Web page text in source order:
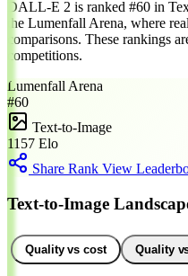
DALL-E 2 is ranked #60 in
the Lumenfall Arena, where
comparisons. These rankings
competitions.
Lumenfall Arena
#60
Text-to-Image
1157 Elo
Share Rank View
Text-to-Image
Quality vs cost Quality